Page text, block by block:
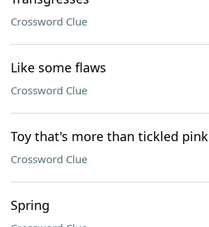
Crossword Clue
Like some flaws
Crossword Clue
Toy that's more than tickled pink
Crossword Clue
Spring